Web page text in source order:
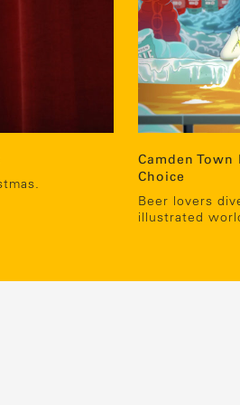
Camden Town
Choice
Beer lovers
illustrated